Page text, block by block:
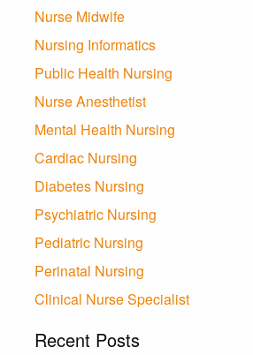
Nurse Midwife
Nursing Informatics
Public Health Nursing
Nurse Anesthetist
Mental Health Nursing
Cardiac Nursing
Diabetes Nursing
Psychiatric Nursing
Pediatric Nursing
Perinatal Nursing
Clinical Nurse Specialist
Recent Posts